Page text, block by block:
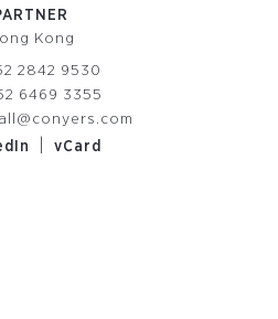
Kong
2842 9530
6469 3355
vCard